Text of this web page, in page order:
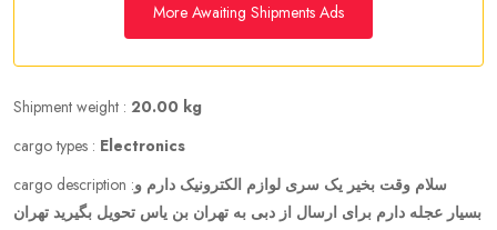
More Awaiting Shipments Ads
Shipment weight : 20.00 kg
cargo types : Electronics
cargo description :سلام وقت بخیر یک سری لوازم الکترونیک دارم و
بسیار عجله دارم برای ارسال از دبی به تهران بن یاس تحویل بگیرید تهران